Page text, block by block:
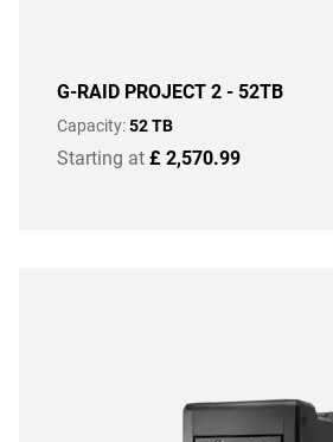
G-RAID PROJECT 2 - 52TB
Capacity:52 TB
Starting at £ 2,570.99